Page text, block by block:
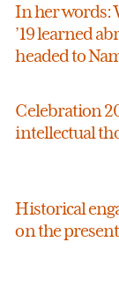
In her words:
’19 learned
headed to
Celebration
intellectual
Historical
on the present